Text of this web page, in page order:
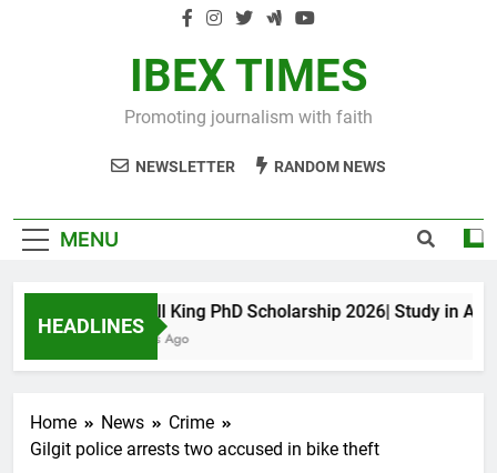
IBEX TIMES
Promoting journalism with faith
NEWSLETTER RANDOM NEWS
MENU
HEADLINES
Maxwell King PhD Scholarship 2026| Study in
11 Months Ago
Home News
Crime
Gilgit police arrests two accused in bike theft